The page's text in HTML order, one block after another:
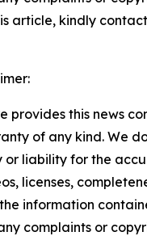
article, kindly
provides this news
of any kind. We
or liability for the
licenses,
information
complaints or